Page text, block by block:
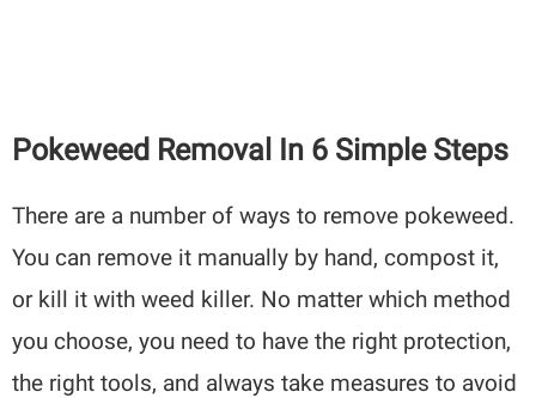
Pokeweed Removal In 6 Simple Steps
There are a number of ways to remove pokeweed.
You can remove it manually by hand, compost it,
or kill it with weed killer. No matter which method
you choose, you need to have the right protection,
the right tools, and always take measures to avoid